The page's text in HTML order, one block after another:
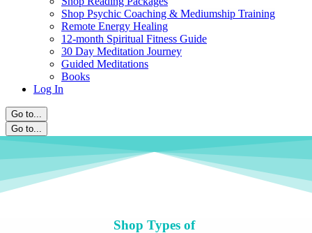
Shop Psychic Coaching & Mediumship Training
Remote Energy Healing
12-month Spiritual Fitness Guide
30 Day Meditation Journey
Guided Meditations
Books
Log In
Go to...
Go to...
Shop Types of